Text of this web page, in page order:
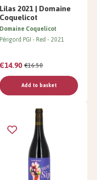
Lilas 2021 | Domaine
Coquelicot
Domaine Coquelicot
Périgord PGI Red 2021
€16.50
€14.90
Add to basket